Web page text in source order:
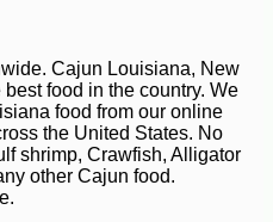
Cajun Louisiana, New
food in the country. We
food from our online
the United States. No
shrimp, Crawfish, Alligator
other Cajun food.